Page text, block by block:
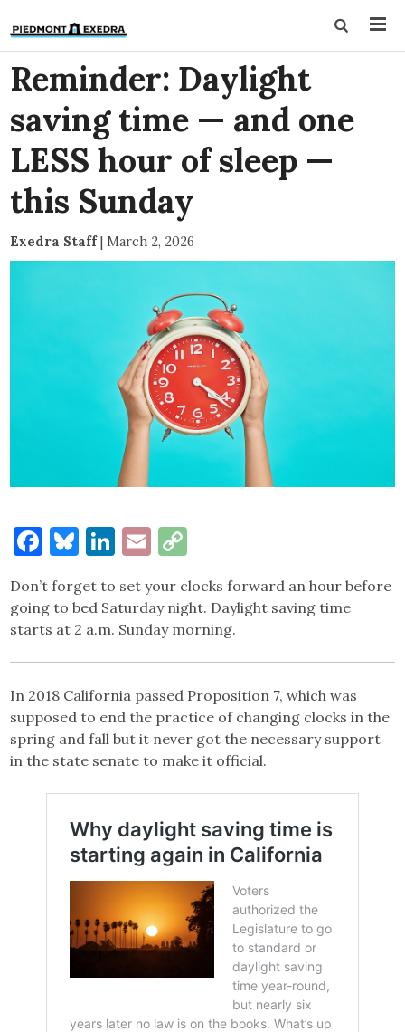
Reminder: Daylight
saving time — and one
LESS hour of sleep —
this Sunday
Exedra Staff| March 2, 2026
Facebook
Bluesky
LinkedIn
Email
Link
Don’t forget to set your clocks forward an hour before
going to bed Saturday night. Daylight saving time
starts at 2 a.m. Sunday morning.
In 2018 California passed Proposition 7, which was
supposed to end the practice of changing clocks in the
spring and fall but it never got the necessary support
in the state senate to make it official.